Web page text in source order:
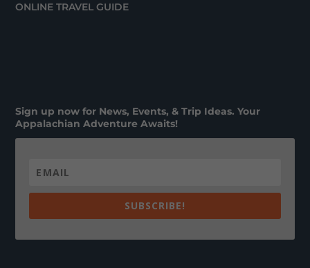
ONLINE TRAVEL GUIDE
Sign up now for News, Events, & Trip Ideas. Your
Appalachian Adventure Awaits!
SUBSCRIBE!